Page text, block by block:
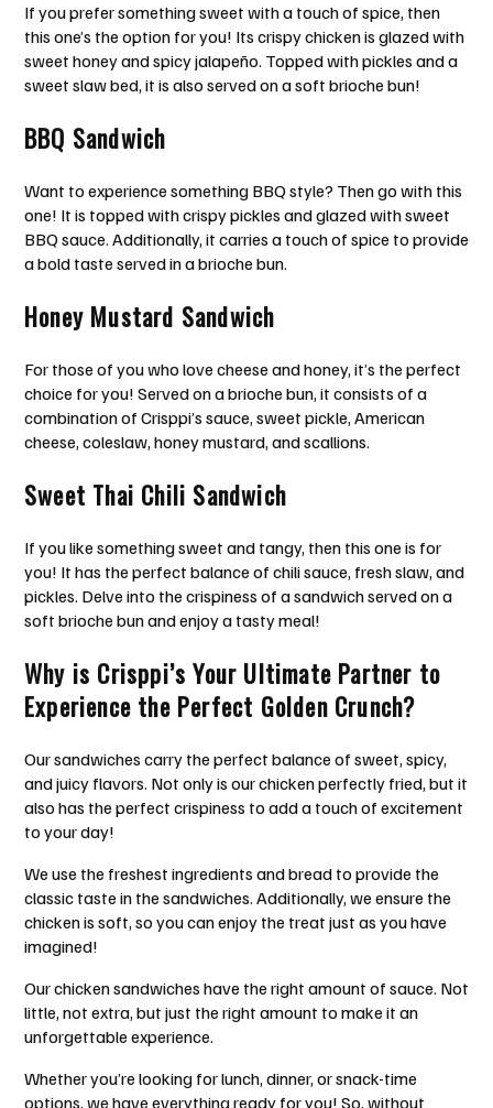
If you prefer something sweet with a touch of spice, then
this one’s the option for you! Its crispy chicken is glazed with
sweet honey and spicy jalapeño. Topped with pickles and a
sweet slaw bed, it is also served on a soft brioche bun!
BBQ Sandwich
Want to experience something BBQ style? Then go with this
one! It is topped with crispy pickles and glazed with sweet
BBQ sauce. Additionally, it carries a touch of spice to provide
a bold taste served in a brioche bun.
Honey Mustard Sandwich
For those of you who love cheese and honey, it’s the perfect
choice for you! Served on a brioche bun, it consists of a
combination of Crisppi’s sauce, sweet pickle, American
cheese, coleslaw, honey mustard, and scallions.
Sweet Thai Chili Sandwich
If you like something sweet and tangy, then this one is for
you! It has the perfect balance of chili sauce, fresh slaw, and
pickles. Delve into the crispiness of a sandwich served on a
soft brioche bun and enjoy a tasty meal!
Why is Crisppi’s Your Ultimate Partner to
Experience the Perfect Golden Crunch?
Our sandwiches carry the perfect balance of sweet, spicy,
and juicy flavors. Not only is our chicken perfectly fried, but it
also has the perfect crispiness to add a touch of excitement
to your day!
We use the freshest ingredients and bread to provide the
classic taste in the sandwiches. Additionally, we ensure the
chicken is soft, so you can enjoy the treat just as you have
imagined!
Our chicken sandwiches have the right amount of sauce. Not
little, not extra, but just the right amount to make it an
unforgettable experience.
Whether you’re looking for lunch, dinner, or snack-time
options, we have everything ready for you! So, without